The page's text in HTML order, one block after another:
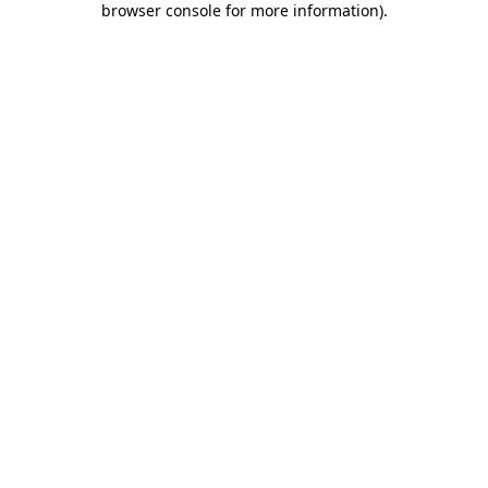
browser console for more information).